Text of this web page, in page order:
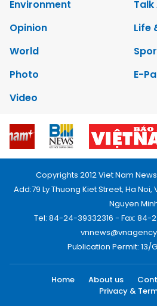
Environment
Opinion
Life
World
Photo
E-
Video
Copyrights 2012 Viet Nam
Add:79 Ly Thuong Kiet Street, Ha
Nguyen
Tel: 84-24-39332316 - Fax: 84-
Publication Permit: 13/
Home About us
Privacy &